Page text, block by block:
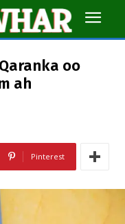
oo
ah
Pinterest